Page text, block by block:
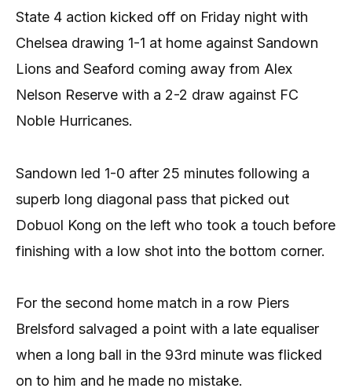
State 4 action kicked off on Friday night with
Chelsea drawing 1-1 at home against Sandown
Lions and Seaford coming away from Alex
Nelson Reserve with a 2-2 draw against FC
Noble Hurricanes.
Sandown led 1-0 after 25 minutes following a
superb long diagonal pass that picked out
Dobuol Kong on the left who took a touch before
finishing with a low shot into the bottom corner.
For the second home match in a row Piers
Brelsford salvaged a point with a late equaliser
when a long ball in the 93rd minute was flicked
on to him and he made no mistake.